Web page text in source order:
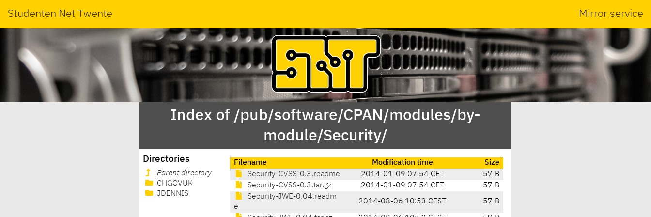
Studenten Net Twente Mirror service
Index of /pub/software/CPAN/modules/by-
module/Security/
Directories
Parent directory
CHGOVUK
JDENNIS
Filename Modification time
Size
Security-CVSS-0.3.readme
2014-01-09 07:54 CET
57 B
Security-CVSS-0.3.tar.gz
2014-01-09 07:54 CET
57 B
Security-JWE-0.04.readm
e
2014-08-06 10:53 CEST 57 B